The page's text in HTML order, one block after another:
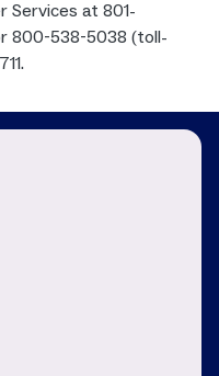
Services at 801-
800-538-5038 (toll-